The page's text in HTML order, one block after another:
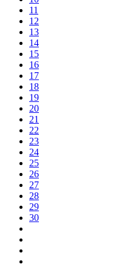
11
12
13
14
15
16
17
18
19
20
21
22
23
24
25
26
27
28
29
30